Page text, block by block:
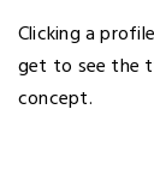
Clicking a
get to see the
concept.